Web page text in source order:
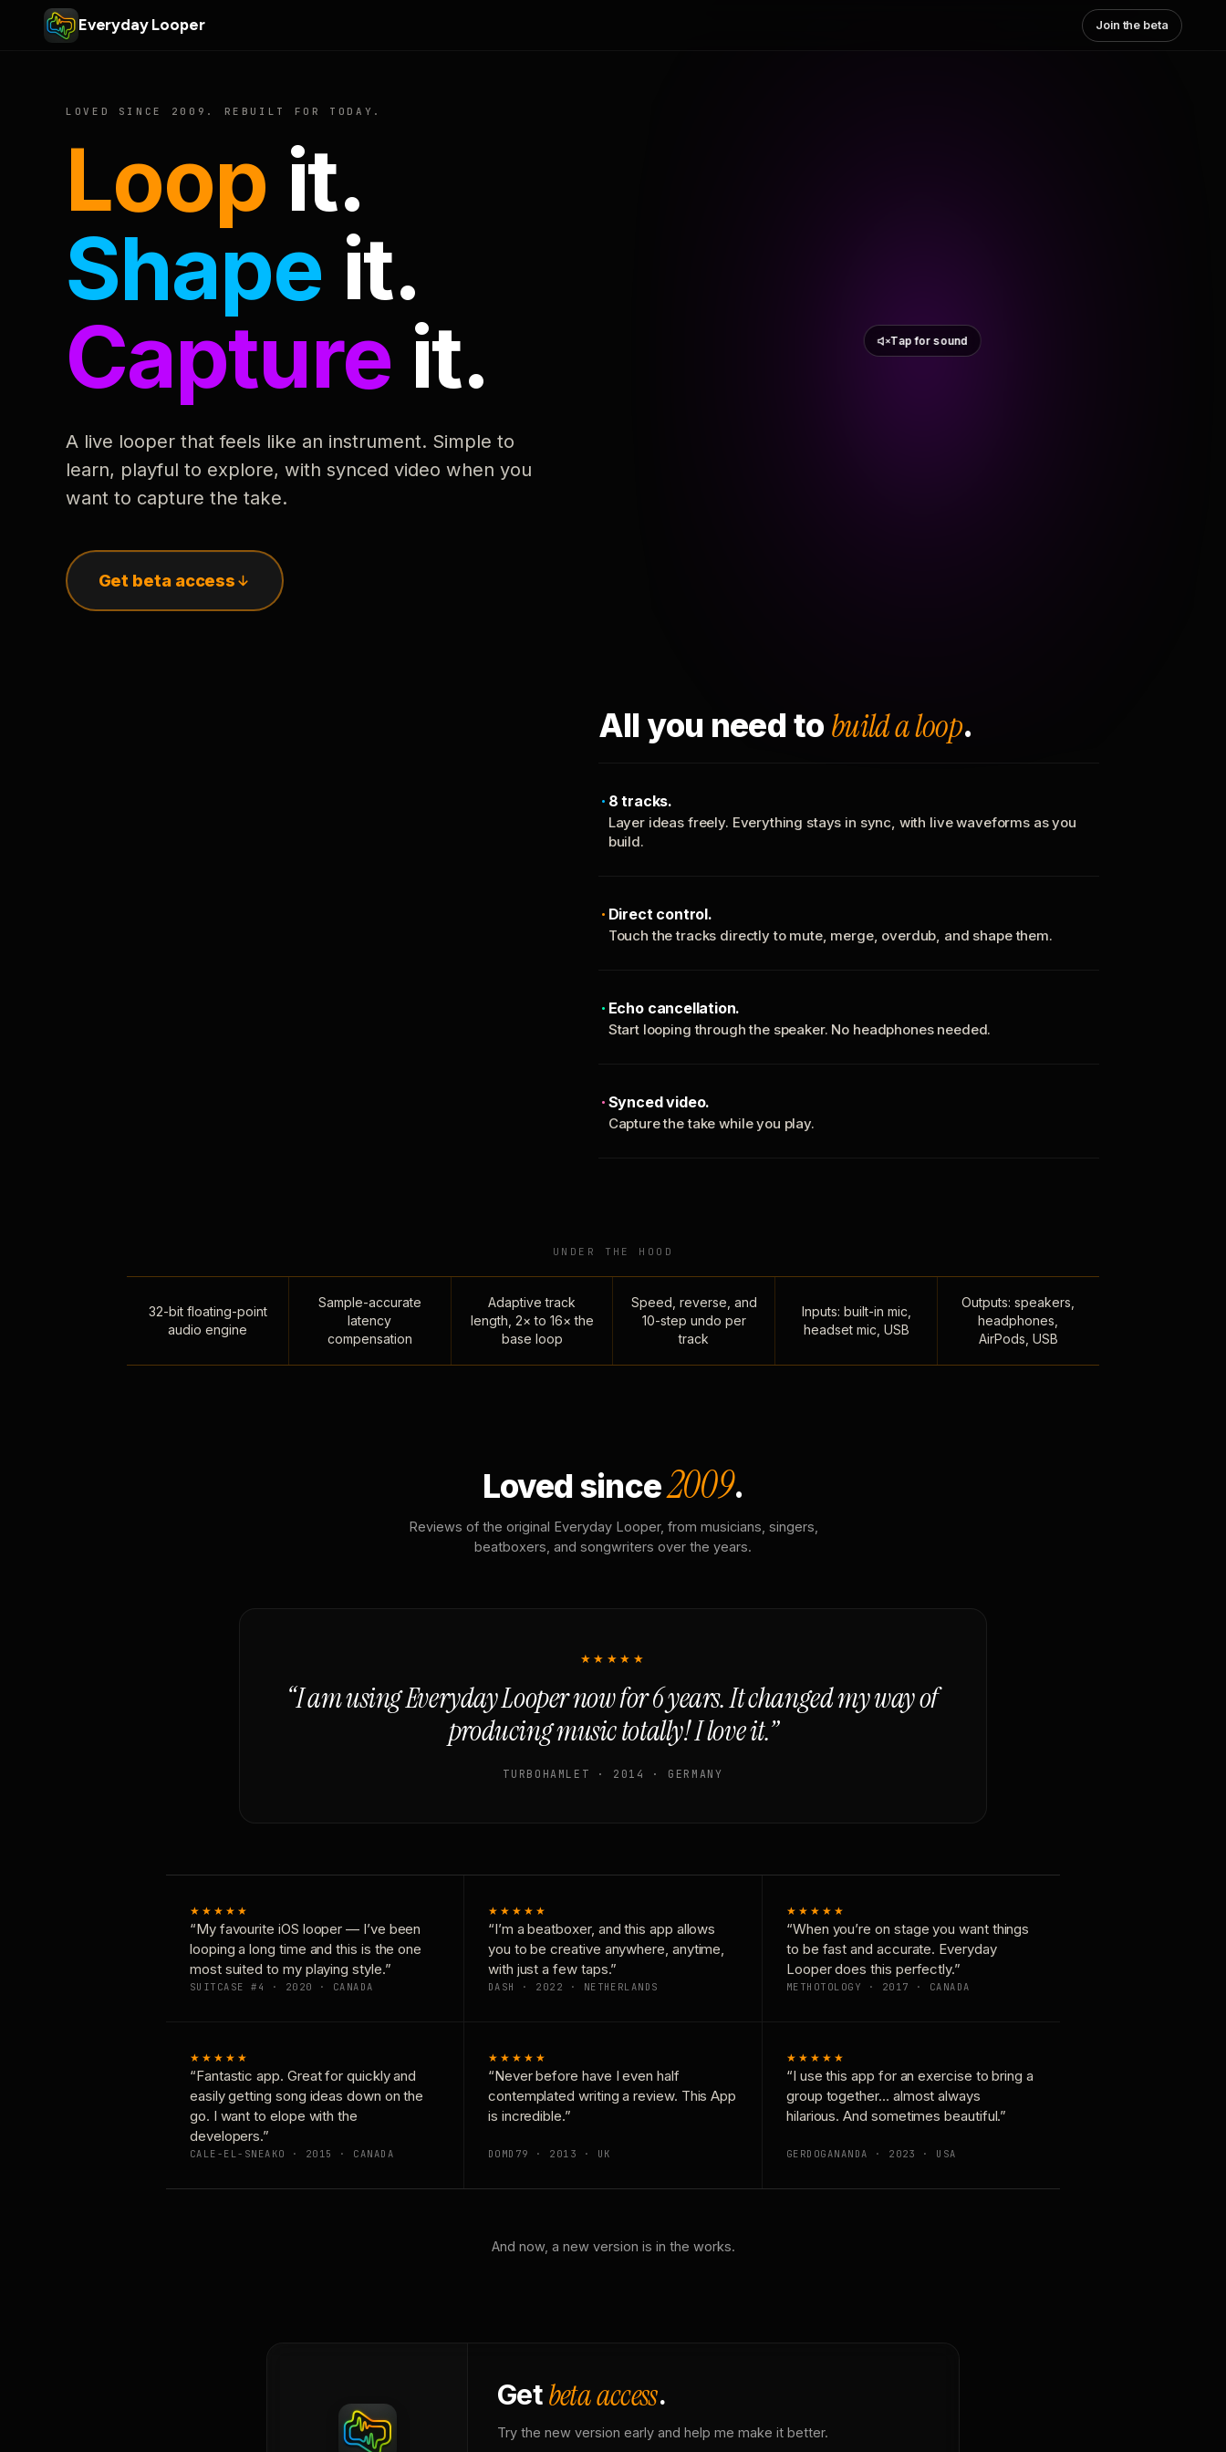
Everyday Looper Join the beta
LOVED SINCE 2009. REBUILT FOR TODAY.
Loop it.
Shape it.
Capture it.
A live looper that feels like an instrument. Simple to
learn, playful to explore, with synced video when you
want to capture the take.
Get beta access
Tap for sound
All you need to build a loop.
8 tracks.
Layer ideas freely. Everything stays in sync, with live waveforms as you
build.
Direct control.
Touch the tracks directly to mute, merge, overdub, and shape them.
Echo cancellation.
Start looping through the speaker. No headphones needed.
Synced video.
Capture the take while you play.
UNDER THE HOOD
32-bit floating-point
audio engine
Sample-accurate
latency
compensation
Adaptive track
length, 2× to 16× the
base loop
Speed, reverse, and
10-step undo per
track
Inputs: built-in mic,
headset mic, USB
Outputs: speakers,
headphones,
AirPods, USB
Loved since2009.
Reviews of the original Everyday Looper, from musicians, singers,
beatboxers, and songwriters over the years.
★★★★★
“I am using Everyday Looper now for 6 years. It changed my way of
producing music totally! I love it.”
TURBOHAMLET · 2014 · GERMANY
★★★★★
“My favourite iOS looper — I’ve been
looping a long time and this is the one
most suited to my playing style.”
SUITCASE #4 · 2020 · CANADA
★★★★★
“I’m a beatboxer, and this app allows
you to be creative anywhere, anytime,
with just a few taps.”
DASH · 2022 · NETHERLANDS
★★★★★
“When you’re on stage you want things
to be fast and accurate. Everyday
Looper does this perfectly.”
METHOTOLOGY · 2017 · CANADA
★★★★★
“Fantastic app. Great for quickly and
easily getting song ideas down on the
go. I want to elope with the
developers.”
CALE-EL-SNEAKO · 2015 · CANADA
★★★★★
“Never before have I even half
contemplated writing a review. This App
is incredible.”
DOMD79 · 2013 · UK
★★★★★
“I use this app for an exercise to bring a
group together… almost always
hilarious. And sometimes beautiful.”
GERDOGANANDA · 2023 · USA
And now, a new version is in the works.
Getbeta access.
Try the new version early and help me make it better.